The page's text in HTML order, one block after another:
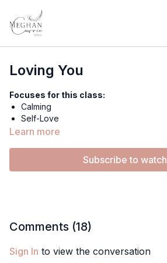
Loving You
Focuses for this class:
Calming
Self-Love
Reduce Anxiety
Equipment for this class:
Hi friends,
Learn more
Subscribe to watch
Comments (18)
Sign In to view the conversation